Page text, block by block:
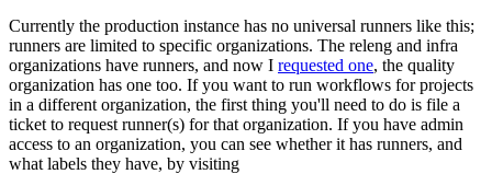
Currently the production instance has no universal runners like this;
runners are limited to specific organizations. The releng and infra
organizations have runners, and now I requested one, the quality
organization has one too. If you want to run workflows for projects
in a different organization, the first thing you'll need to do is file a
ticket to request runner(s) for that organization. If you have admin
access to an organization, you can see whether it has runners, and
what labels they have, by visiting